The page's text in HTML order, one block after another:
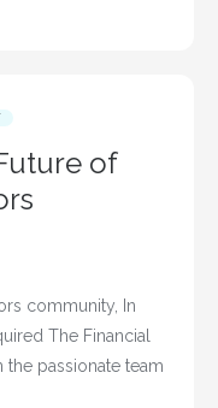
of
community, In
The Financial
the passionate team